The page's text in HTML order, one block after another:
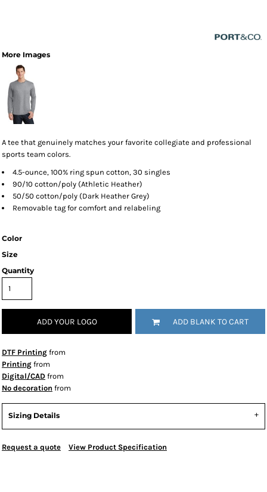
More Images
A tee that genuinely matches your favorite collegiate and professional
sports team colors.
4.5-ounce, 100% ring spun cotton, 30 singles
90/10 cotton/poly (Athletic Heather)
50/50 cotton/poly (Dark Heather Grey)
Removable tag for comfort and relabeling
Color
Size
Quantity
ADD YOUR LOGO ADD BLANK TO CART
DTF Printing from
Printing from
Digital/CAD from
No decoration from
Sizing Details
Request a quote View Product Specification